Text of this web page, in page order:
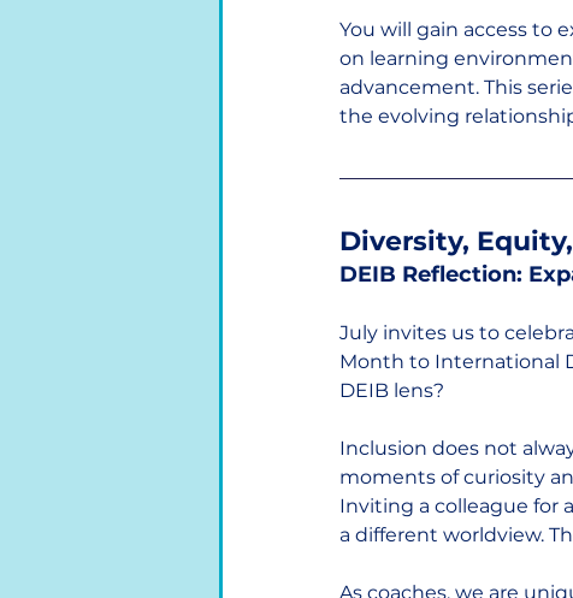
You will gain access to
on learning
advancement. This
the evolving
Diversity,
DEIB Reflection:
July invites us to
Month to International
DEIB lens?
Inclusion does not
moments of curiosity
Inviting a colleague for
a different worldview.
As coaches, we are